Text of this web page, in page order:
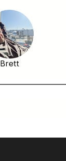
Brett